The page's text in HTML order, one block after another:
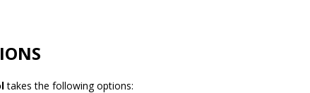
takes the following options: